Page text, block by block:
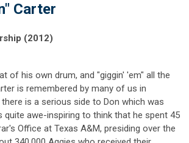
Carter
(2012)
of his own drum, and "giggin' 'em" all the
is remembered by many of us in
there is a serious side to Don which was
quite awe-inspiring to think that he spent 45
Office at Texas A&M, presiding over the